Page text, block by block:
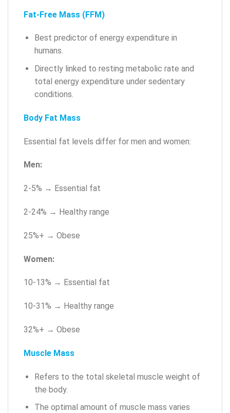
Fat-Free Mass (FFM)
Best predictor of energy expenditure in
humans.
Directly linked to resting metabolic rate and
total energy expenditure under sedentary
conditions.
Body Fat Mass
Essential fat levels differ for men and women:
Men:
2-5% → Essential fat
2-24% → Healthy range
25%+ → Obese
Women:
10-13% → Essential fat
10-31% → Healthy range
32%+ → Obese
Muscle Mass
Refers to the total skeletal muscle weight of
the body.
The optimal amount of muscle mass varies